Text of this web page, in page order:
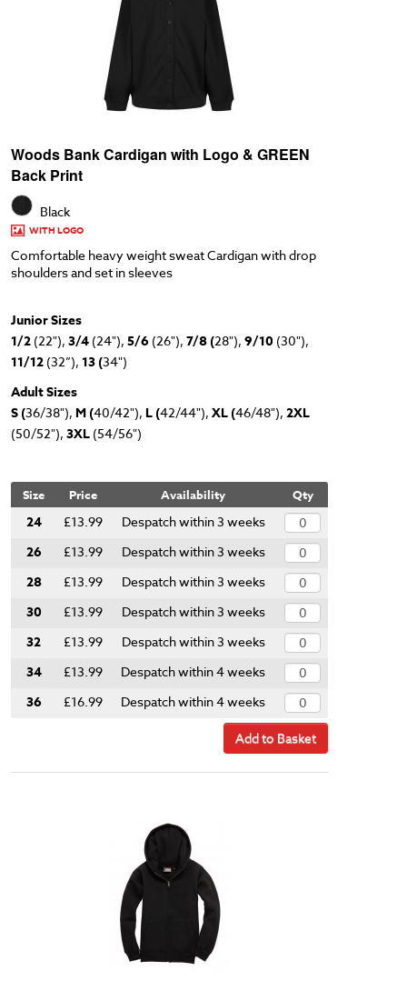
Woods Bank Cardigan with Logo & GREEN
Back Print
Black
WITH LOGO
Comfortable heavy weight sweat Cardigan with drop
shoulders and set in sleeves
Junior Sizes
1/2 (22"), 3/4 (24"), 5/6 (26"), 7/8 (28"), 9/10 (30"),
11/12 (32”), 13 (34")
Adult Sizes
S (36/38"), M (40/42"), L (42/44"), XL (46/48"), 2XL
(50/52"), 3XL (54/56")
Size Price Availability Qty
24 £13.99 Despatch within 3 weeks
26 £13.99 Despatch within 3 weeks
28 £13.99 Despatch within 3 weeks
30 £13.99 Despatch within 3 weeks
32 £13.99 Despatch within 3 weeks
34 £13.99 Despatch within 4 weeks
36 £16.99 Despatch within 4 weeks
Add to Basket